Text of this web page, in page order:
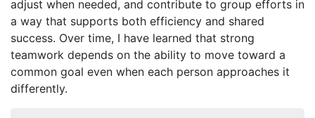
adjust when needed, and contribute to group efforts in
a way that supports both efficiency and shared
success. Over time, I have learned that strong
teamwork depends on the ability to move toward a
common goal even when each person approaches it
differently.